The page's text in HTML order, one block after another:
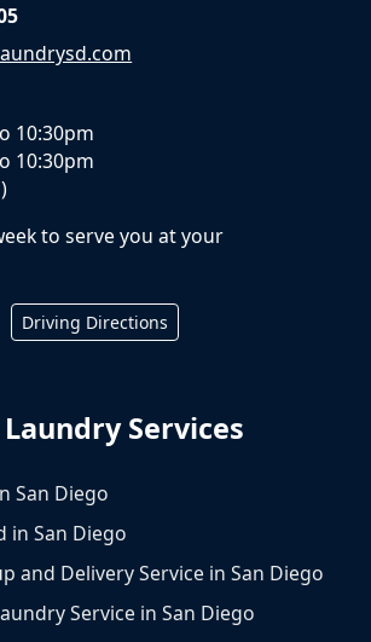
10:30pm
10:30pm
to serve you at your
Driving Directions
Services
San Diego
in San Diego
and Delivery Service in San Diego
Service in San Diego